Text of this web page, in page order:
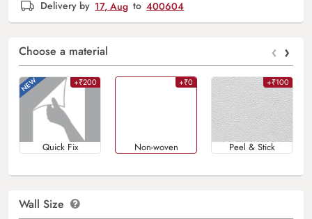
Delivery by 17, Aug to 400604
Choose a material ‹ ›
+₹200
Quick Fix
+₹0
Non-woven
+₹100
Peel & Stick
Wall Size